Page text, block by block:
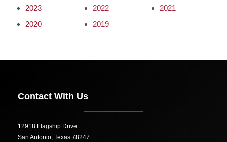
2023
2022
2021
2020
2019
Contact With Us
12918 Flagship Drive
San Antonio, Texas 78247